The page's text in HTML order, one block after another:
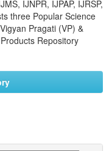
IJNPR, IJPAP, IJRSP,
three Popular Science
Pragati (VP) &
Repository